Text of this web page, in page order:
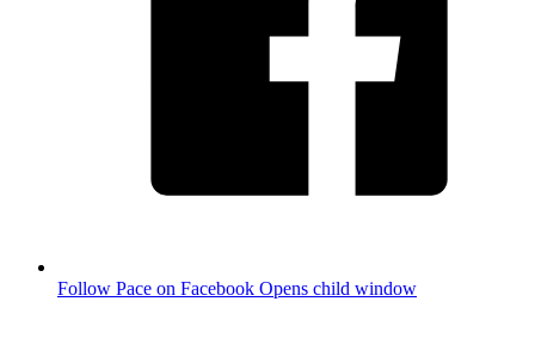
Follow Pace on Facebook Opens child window